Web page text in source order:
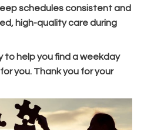
schedules consistent and
high-quality care during
to help you find a weekday
you. Thank you for your